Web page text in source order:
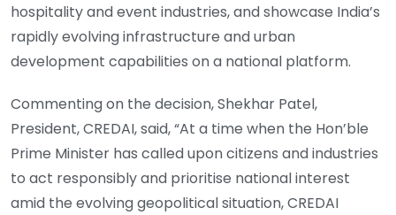
hospitality and event industries, and showcase India’s
rapidly evolving infrastructure and urban
development capabilities on a national platform.
Commenting on the decision, Shekhar Patel,
President, CREDAI, said, “At a time when the Hon’ble
Prime Minister has called upon citizens and industries
to act responsibly and prioritise national interest
amid the evolving geopolitical situation, CREDAI